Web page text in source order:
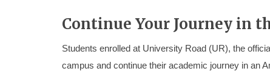
Continue Your Journey in
Students enrolled at University Road (UR), the
campus and continue their academic journey in an